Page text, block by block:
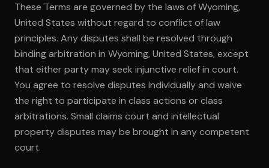
These Terms are governed by the laws of Wyoming,
United States without regard to conflict of law
principles. Any disputes shall be resolved through
binding arbitration in Wyoming, United States, except
that either party may seek injunctive relief in court.
You agree to resolve disputes individually and waive
the right to participate in class actions or class
arbitrations. Small claims court and intellectual
property disputes may be brought in any competent
court.